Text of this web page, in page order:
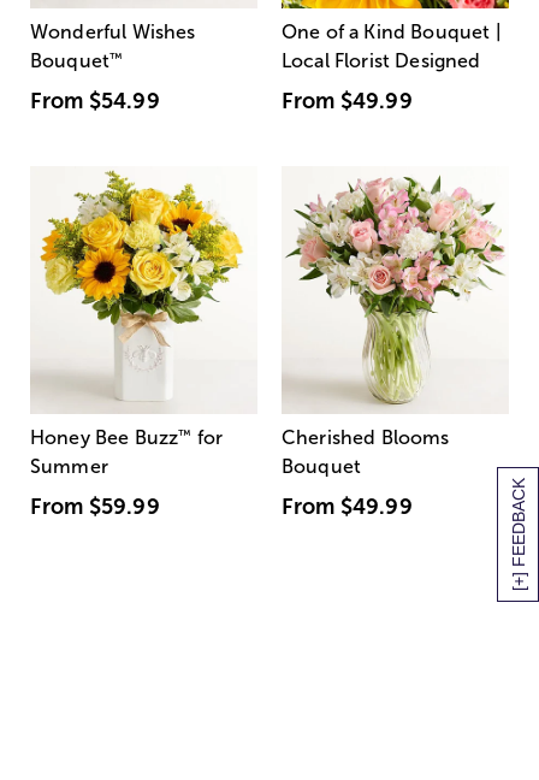
[+] FEEDBACK
Wonderful Wishes
Bouquet™
From $54.99
One of a Kind Bouquet |
Local Florist Designed
From $49.99
Honey Bee Buzz™ for
Summer
From $59.99
Cherished Blooms
Bouquet
From $49.99